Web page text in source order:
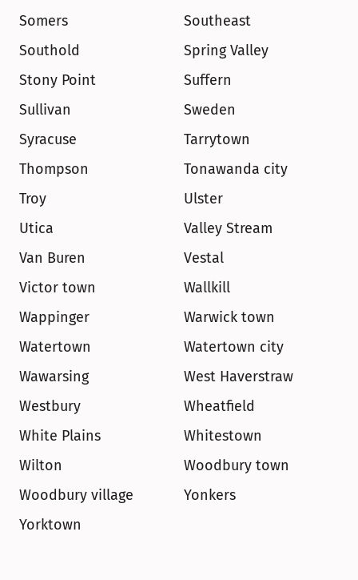
Somers
Southeast
Southold
Spring Valley
Stony Point
Suffern
Sullivan
Sweden
Syracuse
Tarrytown
Thompson
Tonawanda city
Troy
Ulster
Utica
Valley Stream
Van Buren
Vestal
Victor town
Wallkill
Wappinger
Warwick town
Watertown
Watertown city
Wawarsing
West Haverstraw
Westbury
Wheatfield
White Plains
Whitestown
Wilton
Woodbury town
Woodbury village
Yonkers
Yorktown